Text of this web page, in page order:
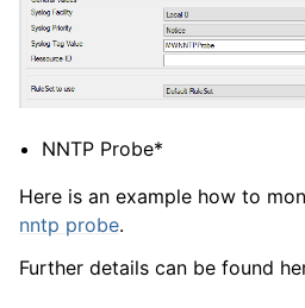
NNTP Probe*
Here is an example how to
nntp probe.
Further details can be found